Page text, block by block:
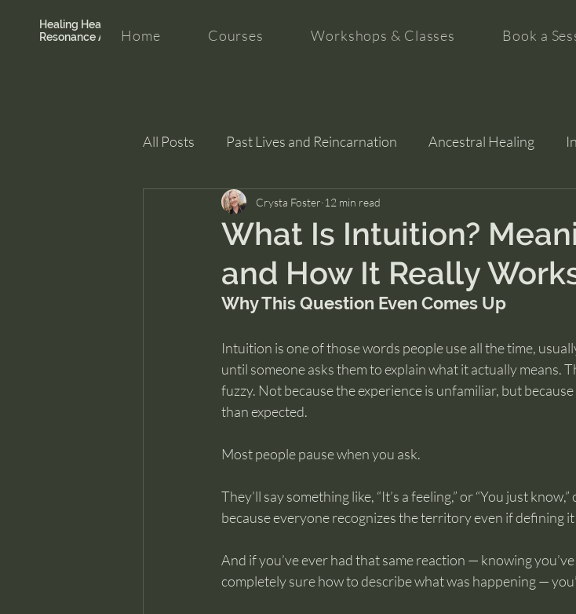
Healing Hearth +
Resonance Academy
Home Courses Workshops & Classes Book a
All Posts Past Lives and Reincarnation Ancestral Healing
Clarity and Healing intuition
What Is Intuition?
and How It Really
Crysta Foster 12 min read
Why This Question Even Comes Up
Intuition is one of those words people use all the time,
until someone asks them to explain what it actually means.
fuzzy. Not because the experience is unfamiliar, but
than expected.
Most people pause when you ask.
They’ll say something like, “It’s a feeling,” or “You just
because everyone recognizes the territory even if defining
And if you’ve ever had that same reaction — knowing
completely sure how to describe what was happening —